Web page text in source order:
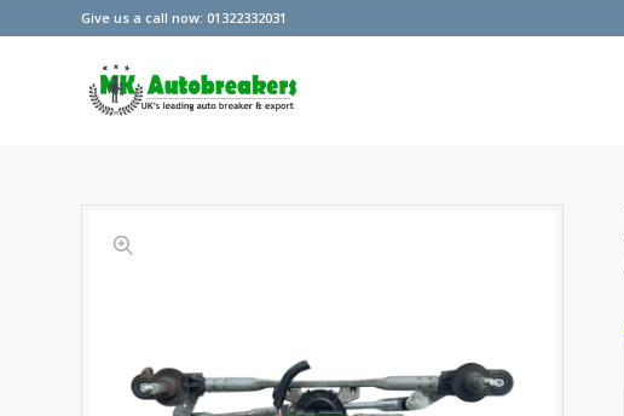
Give us a call now: 01322332031